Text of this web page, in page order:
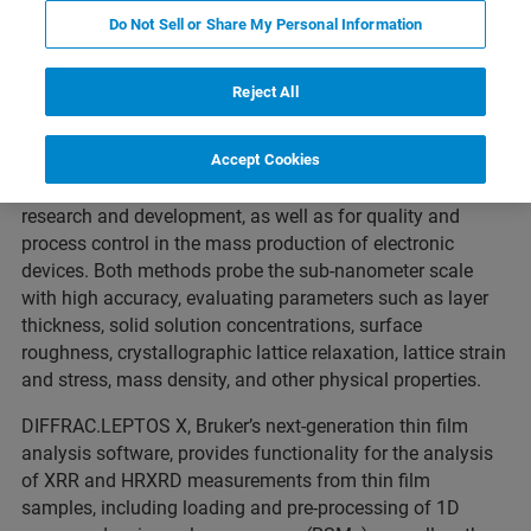
Performance Meets Ease-of-Use
High-Resolution X-ray Diffraction (HRXRD) and X-ray
Reﬂectivity (XRR) are non-destructive analysis techniques
essential for the characterization of new materials in
research and development, as well as for quality and
process control in the mass production of electronic
devices. Both methods probe the sub-nanometer scale
with high accuracy, evaluating parameters such as layer
thickness, solid solution concentrations, surface
roughness, crystallographic lattice relaxation, lattice strain
and stress, mass density, and other physical properties.
DIFFRAC.LEPTOS X, Bruker’s next-generation thin ﬁlm
analysis software, provides functionality for the analysis
of XRR and HRXRD measurements from thin ﬁlm
samples, including loading and pre-processing of 1D
Do Not Sell or Share My Personal Information
Reject All
Accept Cookies